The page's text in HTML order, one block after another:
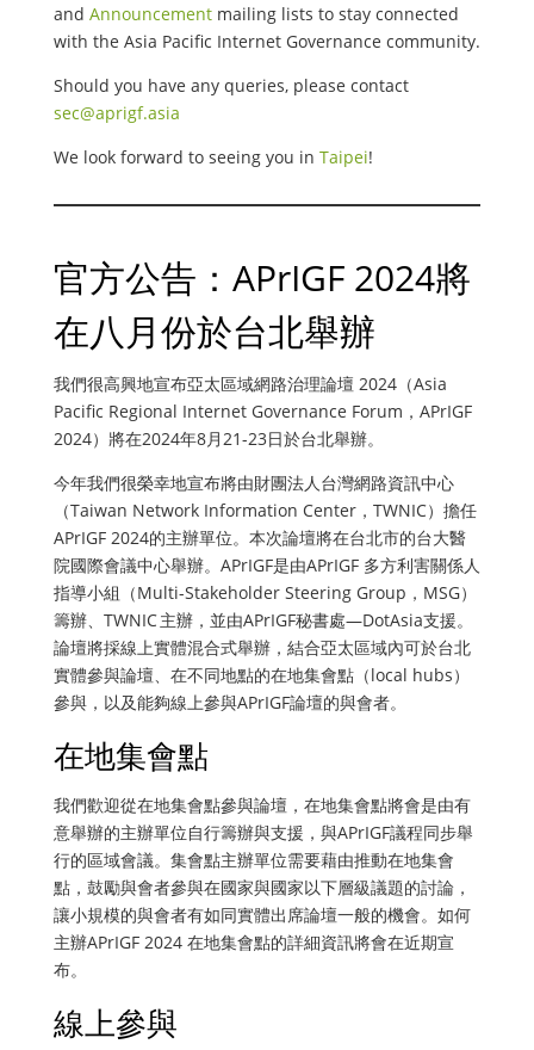
and Announcementmailing lists to stay connected
with the Asia Pacific Internet Governance community.
Should you have any queries, please contact
sec@aprigf.asia
We look forward to seeing you in Taipei!
官方公告：APrIGF 2024將
在八月份於台北舉辦
我們很高興地宣布亞太區域網路治理論壇 2024（Asia
Pacific Regional Internet Governance Forum，APrIGF
2024）將在2024年8月21-23日於台北舉辦。
今年我們很榮幸地宣布將由財團法人台灣網路資訊中心
（Taiwan Network Information Center，TWNIC）擔任
APrIGF 2024的主辦單位。本次論壇將在台北市的台大醫
院國際會議中心舉辦。APrIGF是由APrIGF 多方利害關係人
指導小組（Multi-Stakeholder Steering Group，MSG）
籌辦、TWNIC 主辦，並由APrIGF秘書處—DotAsia支援。
論壇將採線上實體混合式舉辦，結合亞太區域內可於台北
實體參與論壇、在不同地點的在地集會點（local hubs）
參與，以及能夠線上參與APrIGF論壇的與會者。
在地集會點
我們歡迎從在地集會點參與論壇，在地集會點將會是由有
意舉辦的主辦單位自行籌辦與支援，與APrIGF議程同步舉
行的區域會議。集會點主辦單位需要藉由推動在地集會
點，鼓勵與會者參與在國家與國家以下層級議題的討論，
讓小規模的與會者有如同實體出席論壇一般的機會。如何
主辦APrIGF 2024 在地集會點的詳細資訊將會在近期宣
布。
線上參與